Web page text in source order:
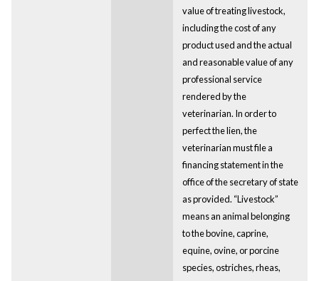
value of treating livestock,
including the cost of any
product used and the actual
and reasonable value of any
professional service
rendered by the
veterinarian. In order to
perfect the lien, the
veterinarian must file a
financing statement in the
office of the secretary of state
as provided. “Livestock”
means an animal belonging
to the bovine, caprine,
equine, ovine, or porcine
species, ostriches, rheas,